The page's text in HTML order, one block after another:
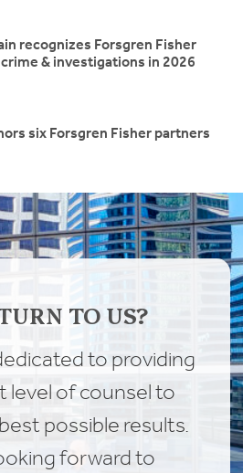
recognizes Forsgren Fisher
& investigations in 2026
six Forsgren Fisher partners
TO US?
to providing
level of counsel to
possible results.
forward to